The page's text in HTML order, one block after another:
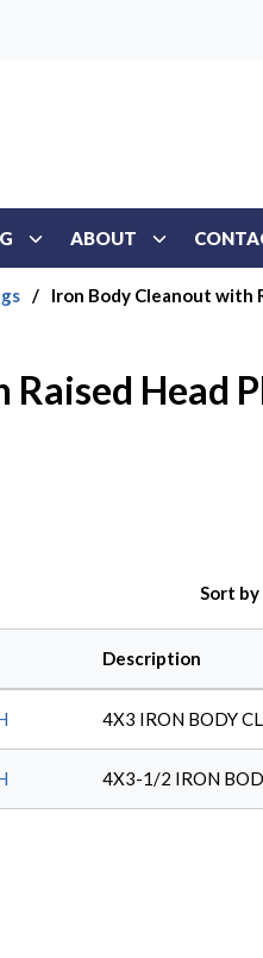
ABOUT
/ Iron Body Cleanout with
Head
Sort by
Description
4X3 IRON BODY
4X3-1/2 IRON